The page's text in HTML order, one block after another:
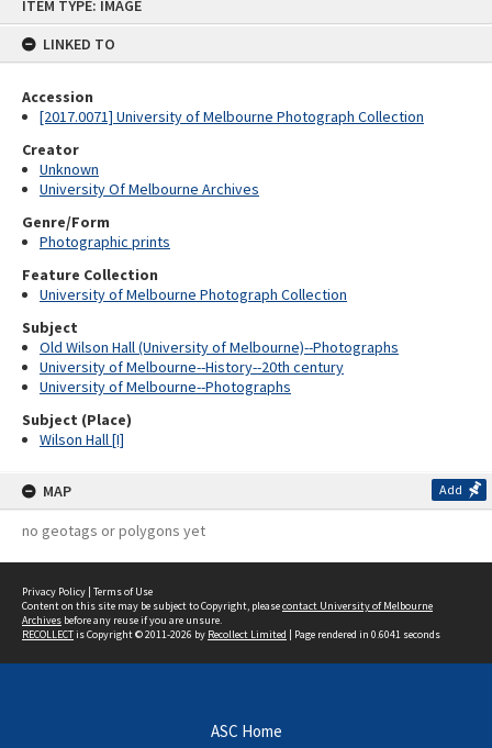
ITEM TYPE: IMAGE
LINKED TO
Accession
[2017.0071] University of Melbourne Photograph Collection
Creator
Unknown
University Of Melbourne Archives
Genre/Form
Photographic prints
Feature Collection
University of Melbourne Photograph Collection
Subject
Old Wilson Hall (University of Melbourne)--Photographs
University of Melbourne--History--20th century
University of Melbourne--Photographs
Subject (Place)
Wilson Hall [I]
MAP Add
no geotags or polygons yet
Privacy Policy | Terms of Use
Content on this site may be subject to Copyright, pleasecontact University of Melbourne
Archives before any reuse if you are unsure.
RECOLLECTis Copyright © 2011-2026 by Recollect Limited | Page rendered in 0.6041 seconds
ASC Home